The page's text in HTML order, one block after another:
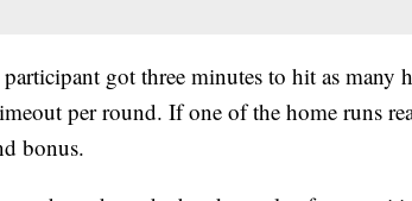
got three minutes to hit as many
per round. If one of the home runs
bonus.